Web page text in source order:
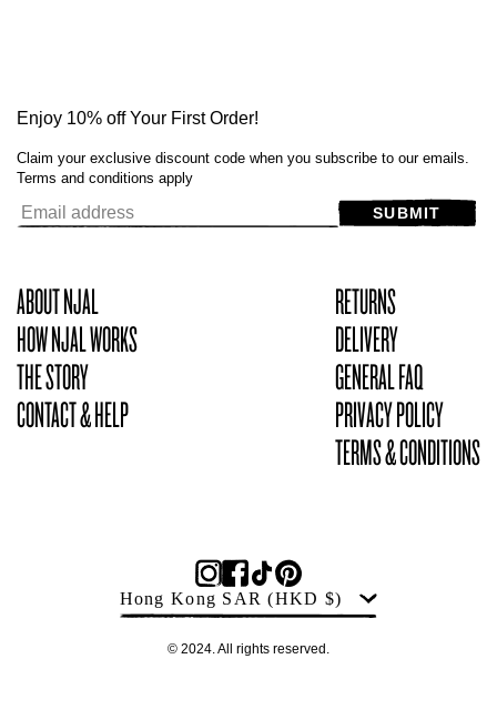
Enjoy 10% off Your First Order!
Claim your exclusive discount code when you subscribe to our emails.
Terms and conditions apply
SUBMIT
ABOUT NJAL
HOW NJAL WORKS
THE STORY
CONTACT & HELP
RETURNS
DELIVERY
GENERAL FAQ
PRIVACY POLICY
TERMS & CONDITIONS
Country
Hong Kong SAR (HKD $)
© 2024. All rights reserved.